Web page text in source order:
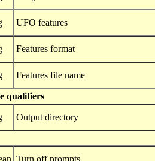
UFO features
Features format
Features file name
qualifiers
Output directory
Turn off prompts